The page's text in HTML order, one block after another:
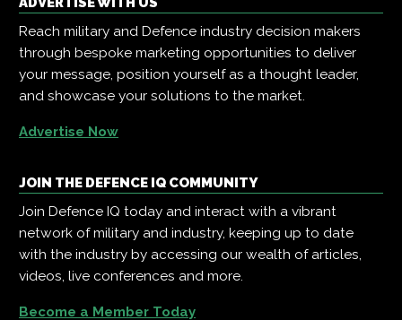
Reach military and Defence industry decision makers
through bespoke marketing opportunities to deliver
your message, position yourself as a thought leader,
and showcase your solutions to the market.
Advertise Now
JOIN THE DEFENCE IQ COMMUNITY
Join Defence IQ today and interact with a vibrant
network of military and industry, keeping up to date
with the industry by accessing our wealth of articles,
videos, live conferences and more.
Become a Member Today